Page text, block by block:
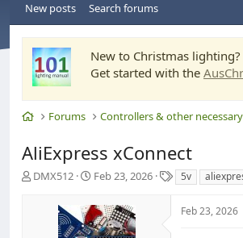
New posts Search forums
New to Christmas lighting?
Get started with the
HomeForums Controllers & other
AliExpress xConnect
T
DMX512
S
a
r
t
Feb 23, 2026
T
a
5v
Feb 23, 2026